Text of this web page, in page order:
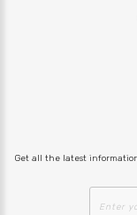
Get all the latest